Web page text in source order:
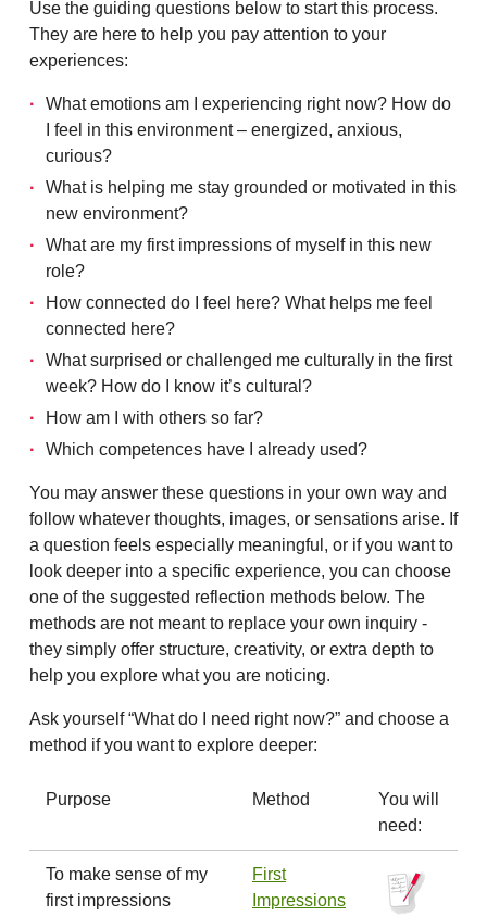
Use the guiding questions below to start this process.
They are here to help you pay attention to your
experiences:
What emotions am I experiencing right now? How do
I feel in this environment – energized, anxious,
curious?
What is helping me stay grounded or motivated in this
new environment?
What are my first impressions of myself in this new
role?
How connected do I feel here? What helps me feel
connected here?
What surprised or challenged me culturally in the first
week? How do I know it’s cultural?
How am I with others so far?
Which competences have I already used?
You may answer these questions in your own way and
follow whatever thoughts, images, or sensations arise. If
a question feels especially meaningful, or if you want to
look deeper into a specific experience, you can choose
one of the suggested reflection methods below. The
methods are not meant to replace your own inquiry -
they simply offer structure, creativity, or extra depth to
help you explore what you are noticing.
Ask yourself “What do I need right now?” and choose a
method if you want to explore deeper:
Purpose Method
You will
need:
To make sense of my
first impressions
First
Impressions